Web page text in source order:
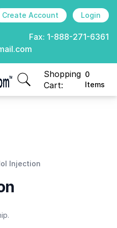
Create Account Login
Fax: 1-888-271-6361
Shopping
Cart:
0
Items
items in cart, view
Injection